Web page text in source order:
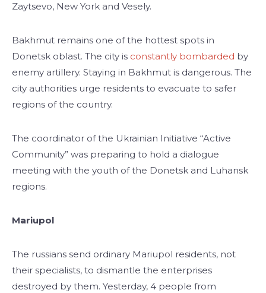
Zaytsevo, New York and Vesely.
Bakhmut remains one of the hottest spots in
Donetsk oblast. The city is constantly bombarded by
enemy artillery. Staying in Bakhmut is dangerous. The
city authorities urge residents to evacuate to safer
regions of the country.
The coordinator of the Ukrainian Initiative “Active
Community” was preparing to hold a dialogue
meeting with the youth of the Donetsk and Luhansk
regions.
Mariupol
The russians send ordinary Mariupol residents, not
their specialists, to dismantle the enterprises
destroyed by them. Yesterday, 4 people from